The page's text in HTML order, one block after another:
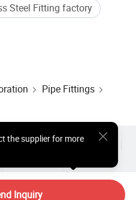
Steel Fitting factory
Pipe Fittings
Inquiry
the supplier for more
Wholesale Hot Products
Privacy Policy
Contact
Co., Ltd. All Rights Reserved